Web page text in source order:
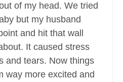
of my head. We tried
but my husband
and hit that wall
It caused stress
and tears. Now things
way more excited and